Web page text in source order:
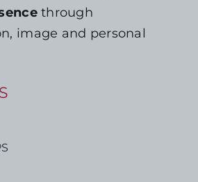
through
image and personal